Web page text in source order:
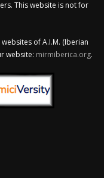
This website is not for
of A.I.M. (Iberian
website: mirmiberica.org.